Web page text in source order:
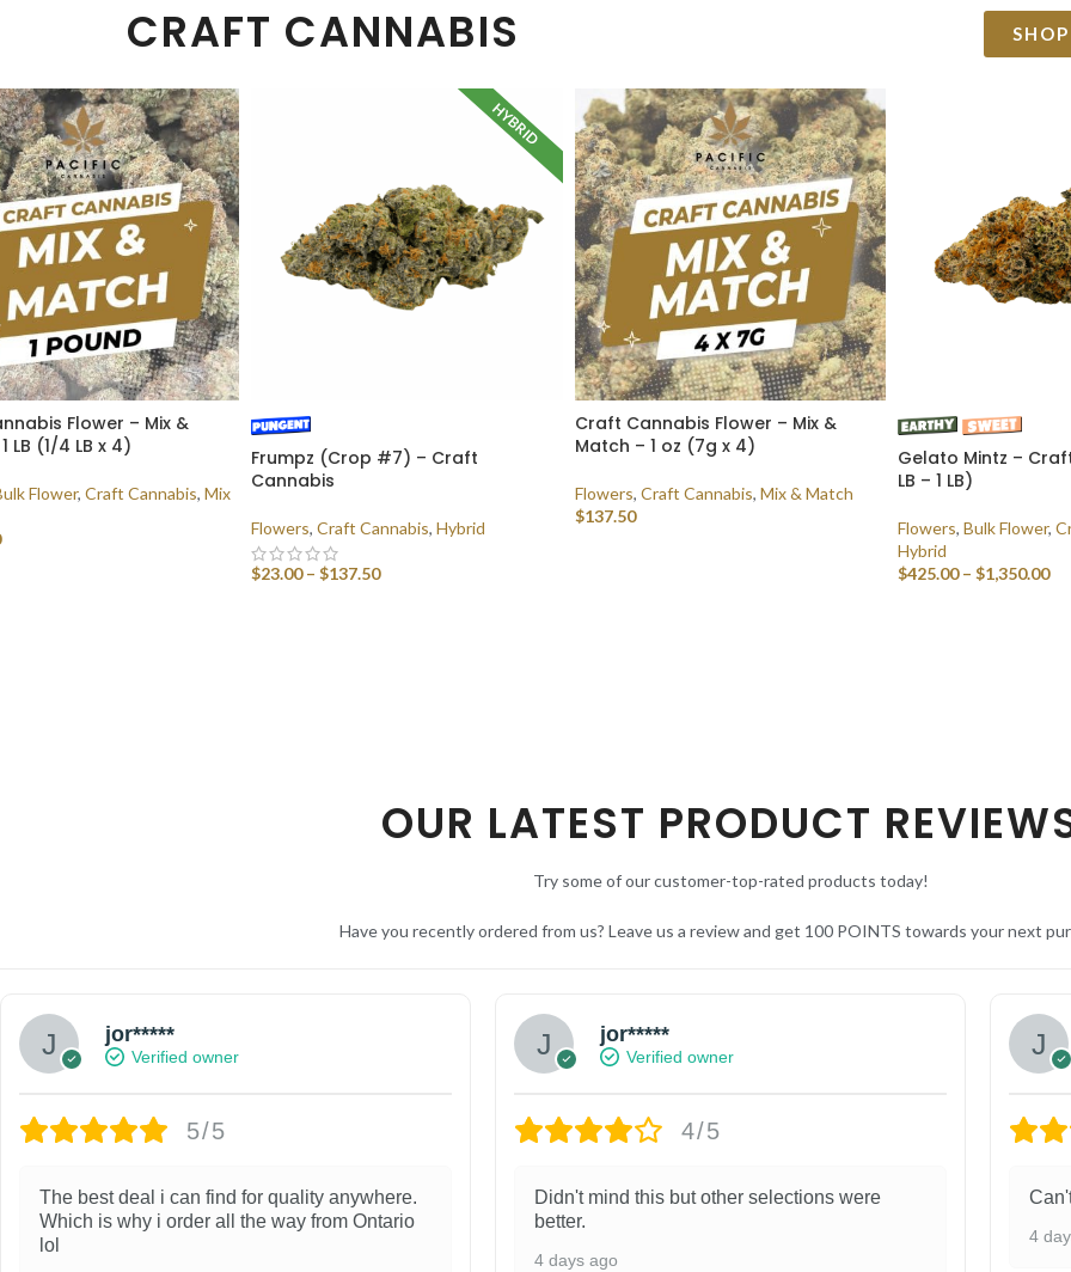
CRAFT CANNABIS
Flower – Mix &
LB (1/4 LB x 4)
Flower, Craft Cannabis, Mix
HYBRID
Frumpz (Crop #7) – Craft
Cannabis
Flowers, Craft Cannabis, Hybrid
$23.00 – $137.50
Craft Cannabis Flower – Mix &
Match – 1 oz (7g x 4)
Flowers, Craft Cannabis, Mix & Match
$137.50
Gelato Mintz –
LB – 1 LB)
Flowers, Bulk Flower,
Hybrid
$425.00 – $1,350.00
OUR LATEST PRODUCT
Try some of our customer-top-rated products today!
Have you recently ordered from us? Leave us a review and get 100 POINTS towards your next
jor*****
Verified owner
5/5
The best deal i can find for quality anywhere.
Which is why i order all the way from Ontario
lol
jor*****
Verified owner
4/5
Didn't mind this but other selections were
better.
4 days ago
4